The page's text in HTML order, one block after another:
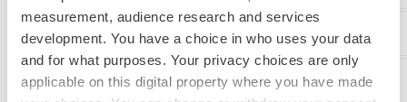
measurement, audience research and services
development. You have a choice in who uses your data
and for what purposes. Your privacy choices are only
applicable on this digital property where you have made
Revenue:
Product